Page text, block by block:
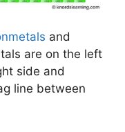
and
are on the left
side and
line between